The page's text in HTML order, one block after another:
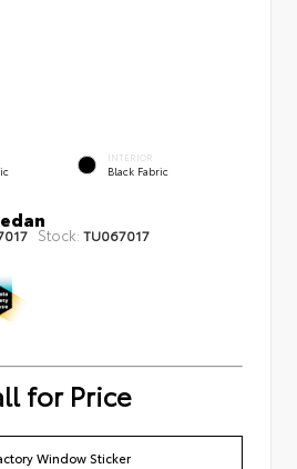
INTERIOR
Black Fabric
Stock: TU067017
for Price
Window Sticker